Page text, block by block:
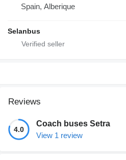
Spain, Alberique
Selanbus
Reviews
4.0
Coach buses Setra
View 1 review